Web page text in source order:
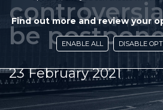
be
23 February 2021
Find out more and review your
ENABLE ALL DISABLE